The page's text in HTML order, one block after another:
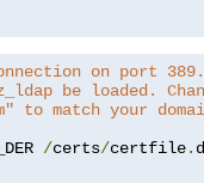
on port
be loaded.
to match your
/certs/certfile.